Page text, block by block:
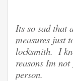
Its so sad that
measures just
locksmith. I
reasons Im
person.